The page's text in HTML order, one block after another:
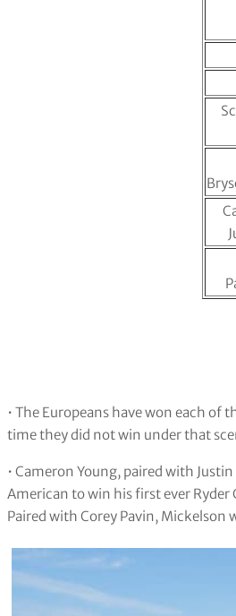
• The Europeans have won each of
time they did not win under that
• Cameron Young, paired with
American to win his first ever
Paired with Corey Pavin,